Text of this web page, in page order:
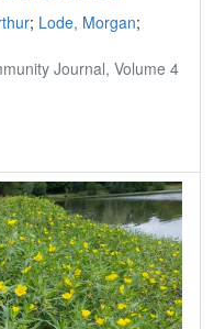
; Lode, Morgan;
Journal, Volume 4